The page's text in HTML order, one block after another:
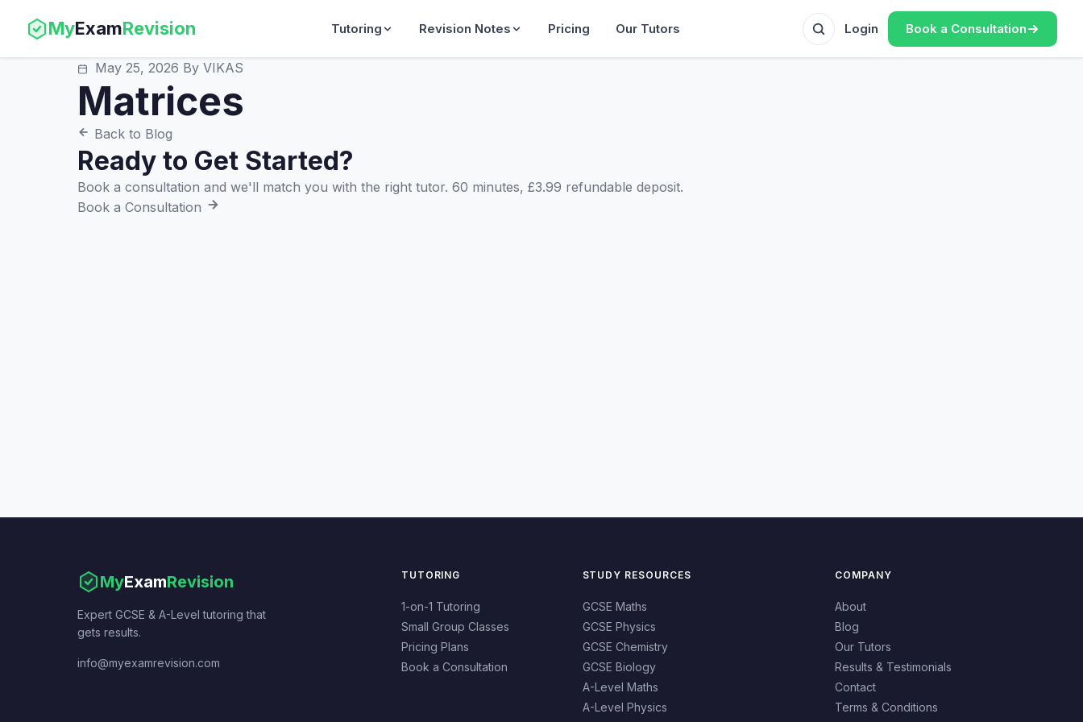
MyExamRevision Tutoring Revision Notes Pricing Our Tutors Login Book a Consultation
May 25, 2026 By VIKAS
Matrices
Back to Blog
Ready to Get Started?
Book a consultation and we'll match you with the right tutor. 60 minutes, £3.99 refundable deposit.
Book a Consultation
MyExamRevision
Expert GCSE & A-Level tutoring that
gets results.
info@myexamrevision.com
TUTORING
1-on-1 Tutoring
Small Group Classes
Pricing Plans
Book a Consultation
STUDY RESOURCES
GCSE Maths
GCSE Physics
GCSE Chemistry
GCSE Biology
A-Level Maths
A-Level Physics
COMPANY
About
Blog
Our Tutors
Results & Testimonials
Contact
Terms & Conditions